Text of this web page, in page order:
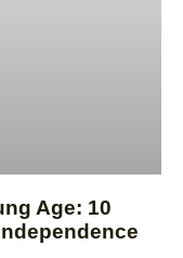
Age: 10